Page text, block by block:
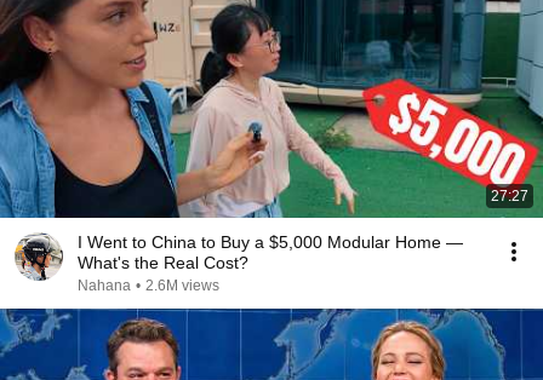
27:27
I Went to China to Buy a $5,000 Modular Home —
What's the Real Cost?
Nahana • 2.6M views